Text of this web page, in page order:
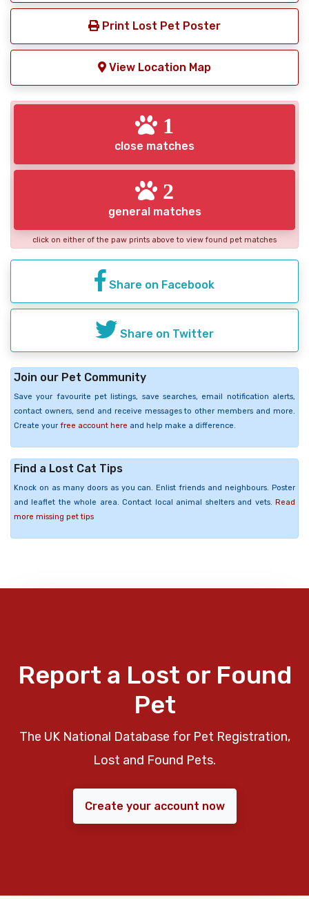
Print Lost Pet Poster
View Location Map
1
close matches
2
general matches
click on either of the paw prints above to view found pet matches
Share on Facebook
Share on Twitter
Join our Pet Community
Save your favourite pet listings, save searches, email notification alerts,
contact owners, send and receive messages to other members and more.
Create your free account here and help make a difference.
Find a Lost Cat Tips
Knock on as many doors as you can. Enlist friends and neighbours. Poster
and leaflet the whole area. Contact local animal shelters and vets. Read
more missing pet tips
Report a Lost or Found
Pet
The UK National Database for Pet Registration,
Lost and Found Pets.
Create your account now